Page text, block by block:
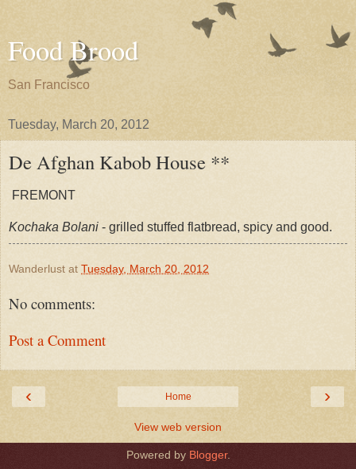
Food Brood
San Francisco
Tuesday, March 20, 2012
De Afghan Kabob House **
FREMONT
Kochaka Bolani - grilled stuffed flatbread, spicy and good.
Wanderlust at Tuesday, March 20, 2012
No comments:
Post a Comment
‹ ›
Home
View web version
Powered by Blogger.